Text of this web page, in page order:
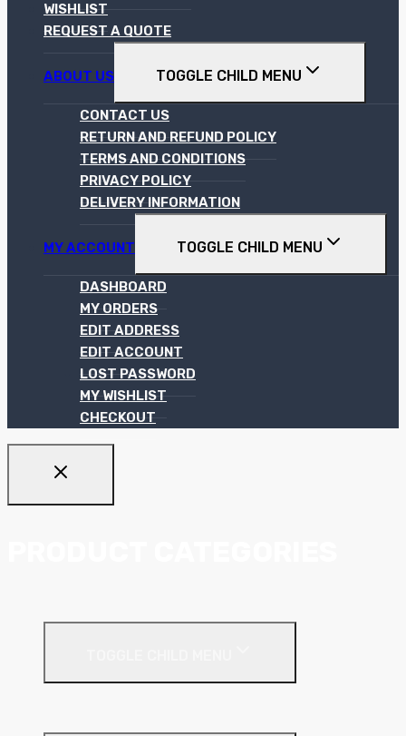
WISHLIST
REQUEST A QUOTE
ABOUT US TOGGLE CHILD MENU
CONTACT US
RETURN AND REFUND POLICY
TERMS AND CONDITIONS
PRIVACY POLICY
DELIVERY INFORMATION
MY ACCOUNT TOGGLE CHILD MENU
DASHBOARD
MY ORDERS
EDIT ADDRESS
EDIT ACCOUNT
LOST PASSWORD
MY WISHLIST
CHECKOUT